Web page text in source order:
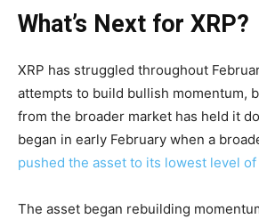
What’s Next for XRP?
XRP has struggled throughout
attempts to build bullish momentum,
from the broader market has held it
began in early February when a
pushed the asset to its lowest level of
The asset began rebuilding